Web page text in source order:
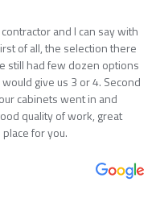
and I can say with
of all, the selection there
still had few dozen options
give us 3 or 4. Second
cabinets went in and
quality of work, great
for you.